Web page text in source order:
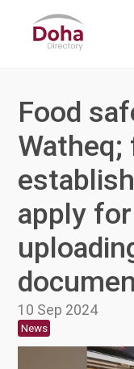
Food
Watheq;
apply
10 Sep 2024
News